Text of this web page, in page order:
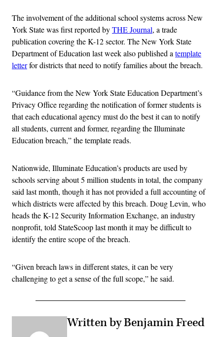
The involvement of the additional school systems across New
York State was first reported byTHE Journal, a trade
publication covering the K-12 sector. The New York State
Department of Education last week also published a template
letterfor districts that need to notify families about the breach.
“Guidance from the New York State Education Department’s
Privacy Office regarding the notification of former students is
that each educational agency must do the best it can to notify
all students, current and former, regarding the Illuminate
Education breach,” the template reads.
Nationwide, Illuminate Education’s products are used by
schools serving about 5 million students in total, the company
said last month, though it has not provided a full accounting of
which districts were affected by this breach. Doug Levin, who
heads the K-12 Security Information Exchange, an industry
nonprofit, told StateScoop last month it may be difficult to
identify the entire scope of the breach.
“Given breach laws in different states, it can be very
challenging to get a sense of the full scope,” he said.
Written by Benjamin Freed